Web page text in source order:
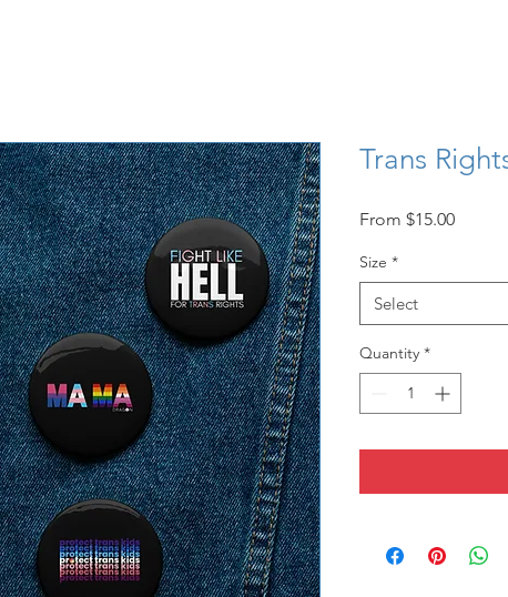
Trans
From $15.00Sale
Size *
Select
Quantity *